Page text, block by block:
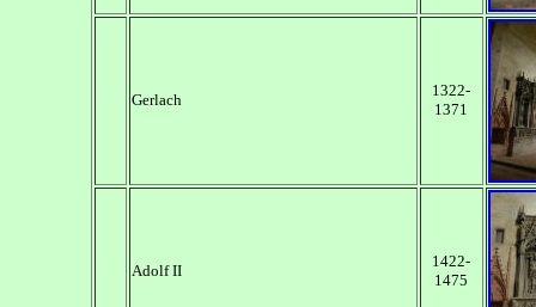
Gerlach
1322-
1371
Adolf II
1422-
1475